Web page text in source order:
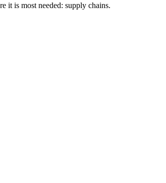
it is most needed: supply chains.